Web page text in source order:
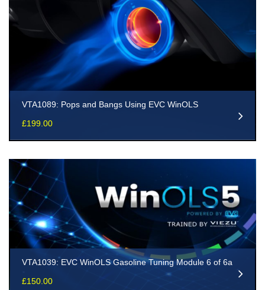
VTA1089: Pops and Bangs Using EVC WinOLS
£199.00
VTA1039: EVC WinOLS Gasoline Tuning Module 6 of 6a
£150.00